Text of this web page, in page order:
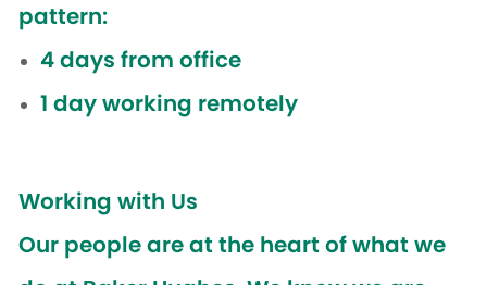
pattern:
4 days from office
1 day working remotely
Working with Us
Our people are at the heart of what we